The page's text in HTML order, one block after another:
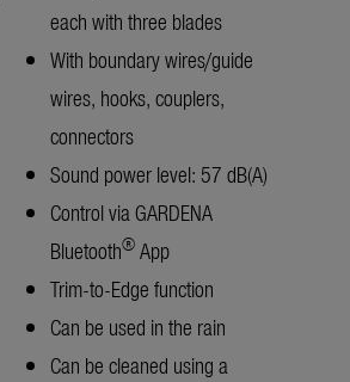
each with three blades
With boundary wires/guide
wires, hooks, couplers,
connectors
Sound power level: 57 dB(A)
Control via GARDENA
Bluetooth® App
Trim-to-Edge function
Can be used in the rain
Can be cleaned using a